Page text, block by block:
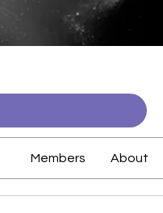
Members About